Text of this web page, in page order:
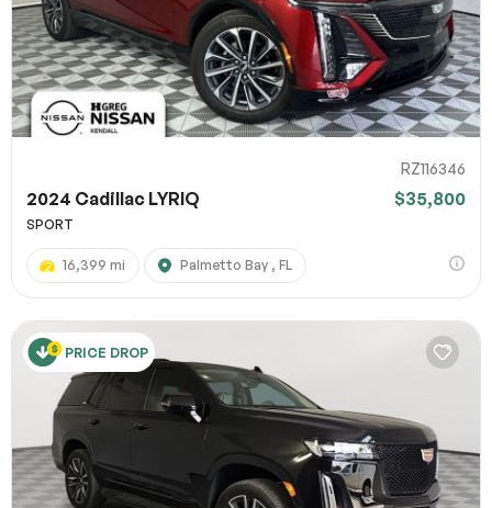
RZ116346
2024 Cadillac LYRIQ $35,800
SPORT
16,399 mi Palmetto Bay , FL
PRICE DROP